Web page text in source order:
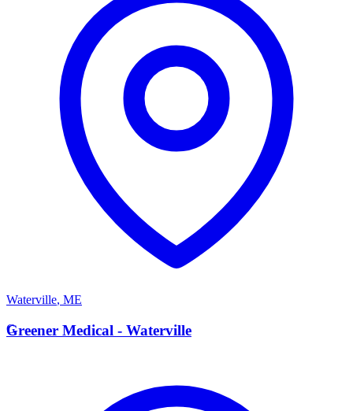
Waterville, ME
G
Greener Medical - Waterville